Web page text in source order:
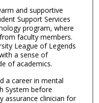
and supportive
Support Services
program, where
faculty members.
League of Legends
a sense of
of academics.
a career in mental
System before
assurance clinician for